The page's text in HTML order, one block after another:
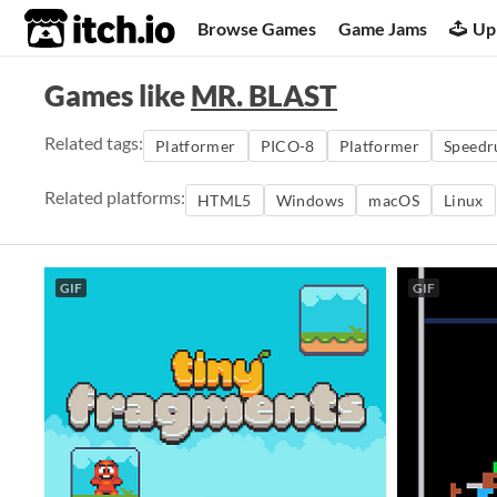
itch.io Browse Games Game Jams
Games likeMR. BLAST
Related tags: Platformer PICO-8 Platformer
Related platforms: HTML5 Windows macOS Linux
GIF GIF